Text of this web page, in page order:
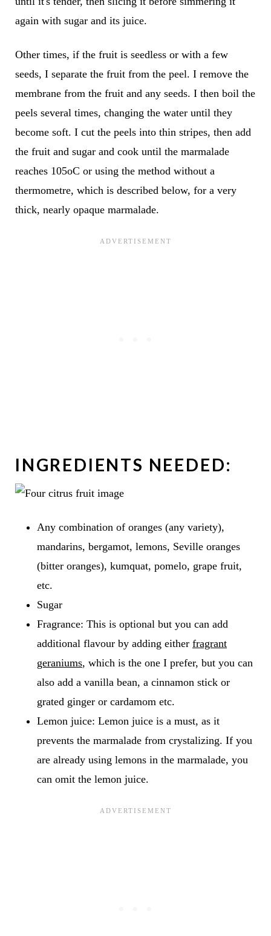
again with sugar and its juice.
Other times, if the fruit is seedless or with a few
seeds, I separate the fruit from the peel. I remove the
membrane from the fruit and any seeds. I then boil the
peels several times, changing the water until they
become soft. I cut the peels into thin stripes, then add
the fruit and sugar and cook until the marmalade
reaches 105oC or using the method without a
thermometre, which is described below, for a very
thick, nearly opaque marmalade.
INGREDIENTS NEEDED:
Any combination of oranges (any variety),
mandarins, bergamot, lemons, Seville oranges
(bitter oranges), kumquat, pomelo, grape fruit,
etc.
Sugar
Fragrance: This is optional but you can add
additional flavour by adding either fragrant
geraniums, which is the one I prefer, but you can
also add a vanilla bean, a cinnamon stick or
grated ginger or cardamom etc.
Lemon juice: Lemon juice is a must, as it
prevents the marmalade from crystalizing. If you
are already using lemons in the marmalade, you
can omit the lemon juice.